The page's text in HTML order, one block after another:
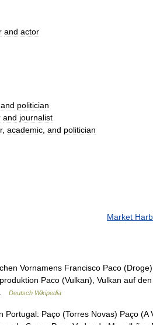
and actor
and politician
and journalist
, academic and politician
Market
Vornamens Francisco Paco
Paco (Vulkan), Vulkan auf
Deutsch Wikipedia
Paço (Torres Novas) Paço (A